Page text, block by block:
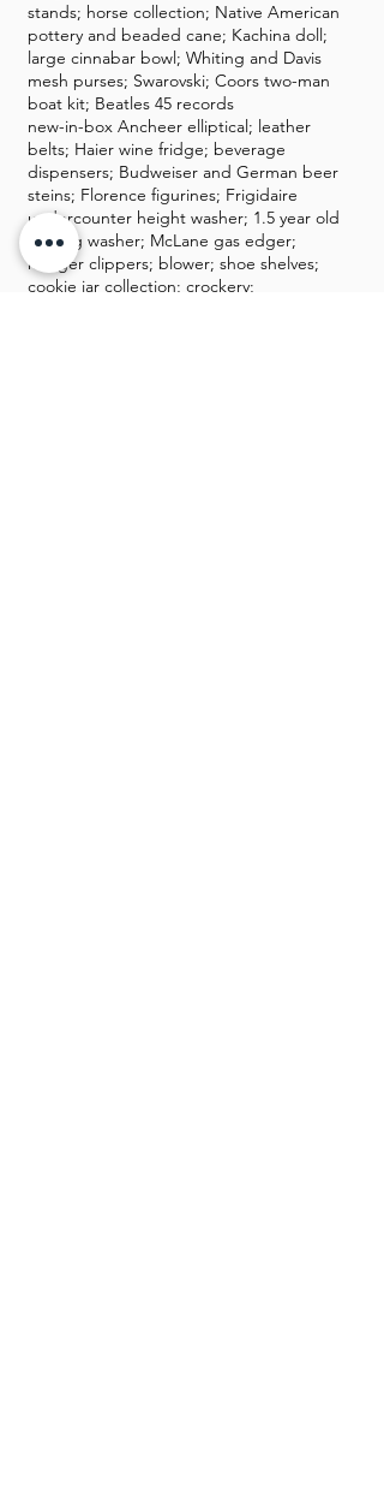
stands; horse collection; Native American
pottery and beaded cane; Kachina doll;
large cinnabar bowl; Whiting and Davis
mesh purses; Swarovski; Coors two-man
boat kit; Beatles 45 records
new-in-box Ancheer elliptical; leather
belts; Haier wine fridge; beverage
dispensers; Budweiser and German beer
steins; Florence figurines; Frigidaire
undercounter height washer; 1.5 year old
Maytag washer; McLane gas edger;
hedger clippers; blower; shoe shelves;
cookie jar collection; crockery;